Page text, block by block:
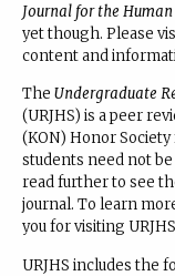
Journal for the Human
yet though. Please
content and
The Undergraduate
(URJHS) is a peer
(KON) Honor
students need not be
read further to see
journal. To learn
you for visiting
URJHS includes the